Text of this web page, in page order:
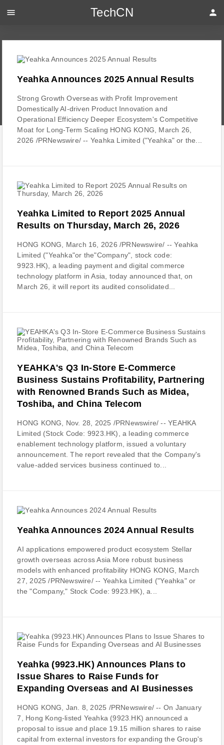
Yeahka Announces 2025 Annual Results
Strong Growth Overseas with Profit Improvement
Domestically AI-driven Product Innovation and
Operational Efficiency Deeper Ecosystem's Competitive
Moat for Long-Term Scaling HONG KONG, March 26,
2026 /PRNewswire/ -- Yeahka Limited ("Yeahka" or the...
Yeahka Limited to Report 2025 Annual
Results on Thursday, March 26, 2026
HONG KONG, March 16, 2026 /PRNewswire/ -- Yeahka
Limited ("Yeahka"or the"Company", stock code:
9923.HK), a leading payment and digital commerce
technology platform in Asia, today announced that, on
March 26, it will report its audited consolidated...
YEAHKA's Q3 In-Store E-Commerce
Business Sustains Profitability, Partnering
with Renowned Brands Such as Midea,
Toshiba, and China Telecom
HONG KONG, Nov. 28, 2025 /PRNewswire/ -- YEAHKA
Limited (Stock Code: 9923.HK), a leading commerce
enablement technology platform, issued a voluntary
announcement. The report revealed that the Company's
value-added services business continued to...
Yeahka Announces 2024 Annual Results
AI applications empowered product ecosystem Stellar
growth overseas across Asia More robust business
models with enhanced profitability HONG KONG, March
27, 2025 /PRNewswire/ -- Yeahka Limited ("Yeahka" or
the "Company," Stock Code: 9923.HK), a...
Yeahka (9923.HK) Announces Plans to
Issue Shares to Raise Funds for
Expanding Overseas and AI Businesses
HONG KONG, Jan. 8, 2025 /PRNewswire/ -- On January
7, Hong Kong-listed Yeahka (9923.HK) announced a
proposal to issue and place 19.15 million shares to raise
capital from external investors for expanding the Group's
menu TechCN person